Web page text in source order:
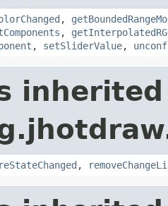
,
,
, setSliderValue,
,